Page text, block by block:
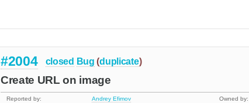
#2004 closed Bug (duplicate)
Create URL on image
Reported by: Andrey Efimov
Owned by: